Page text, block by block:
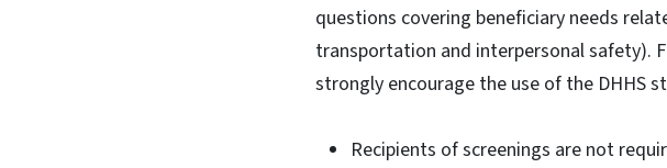
questions covering beneficiary needs
transportation and interpersonal safety).
strongly encourage the use of the DHHS
Recipients of screenings are not